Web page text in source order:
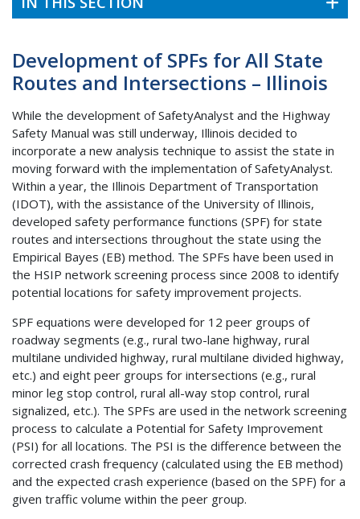
Development of SPFs for All State
Routes and Intersections – Illinois
While the development of SafetyAnalyst and the Highway
Safety Manual was still underway, Illinois decided to
incorporate a new analysis technique to assist the state in
moving forward with the implementation of SafetyAnalyst.
Within a year, the Illinois Department of Transportation
(IDOT), with the assistance of the University of Illinois,
developed safety performance functions (SPF) for state
routes and intersections throughout the state using the
Empirical Bayes (EB) method. The SPFs have been used in
the HSIP network screening process since 2008 to identify
potential locations for safety improvement projects.
SPF equations were developed for 12 peer groups of
roadway segments (e.g., rural two-lane highway, rural
multilane undivided highway, rural multilane divided highway,
etc.) and eight peer groups for intersections (e.g., rural
minor leg stop control, rural all-way stop control, rural
signalized, etc.). The SPFs are used in the network screening
process to calculate a Potential for Safety Improvement
(PSI) for all locations. The PSI is the difference between the
corrected crash frequency (calculated using the EB method)
and the expected crash experience (based on the SPF) for a
given traffic volume within the peer group.